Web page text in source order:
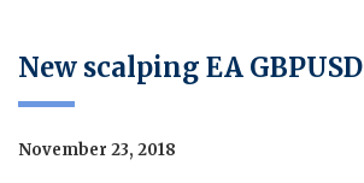
New scalping EA GBPUSD
November 23, 2018